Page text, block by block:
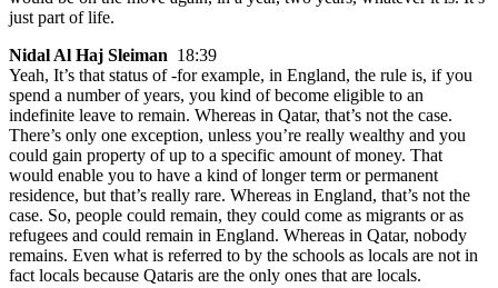
just part of life.
Nidal Al Haj Sleiman 18:39
Yeah, It’s that status of -for example, in England, the rule is, if you
spend a number of years, you kind of become eligible to an
indefinite leave to remain. Whereas in Qatar, that’s not the case.
There’s only one exception, unless you’re really wealthy and you
could gain property of up to a specific amount of money. That
would enable you to have a kind of longer term or permanent
residence, but that’s really rare. Whereas in England, that’s not the
case. So, people could remain, they could come as migrants or as
refugees and could remain in England. Whereas in Qatar, nobody
remains. Even what is referred to by the schools as locals are not in
fact locals because Qataris are the only ones that are locals.